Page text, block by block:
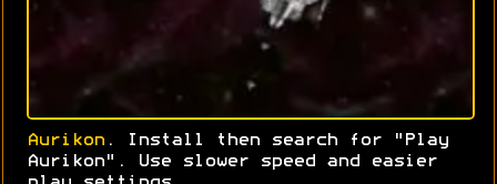
Aurikon . Install then search for "Play
Aurikon". Use slower speed and easier